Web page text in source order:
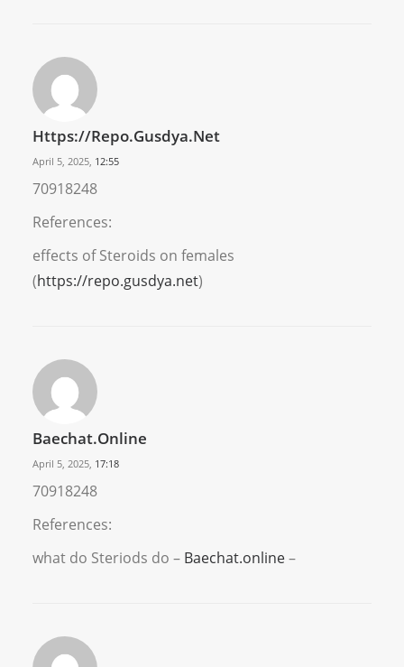
Https://repo.gusdya.net
April 5, 2025, 12:55
70918248
References:
effects of Steroids on females
(https://repo.gusdya.net)
Baechat.online
April 5, 2025, 17:18
70918248
References:
what do Steriods do – Baechat.online–